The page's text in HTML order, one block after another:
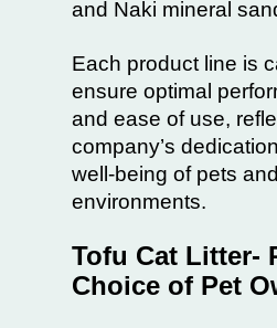
and Naki mineral
Each product line is
ensure optimal
and ease of use,
company’s
well-being of pets
environments.
Tofu Cat Litter-
Choice of Pet